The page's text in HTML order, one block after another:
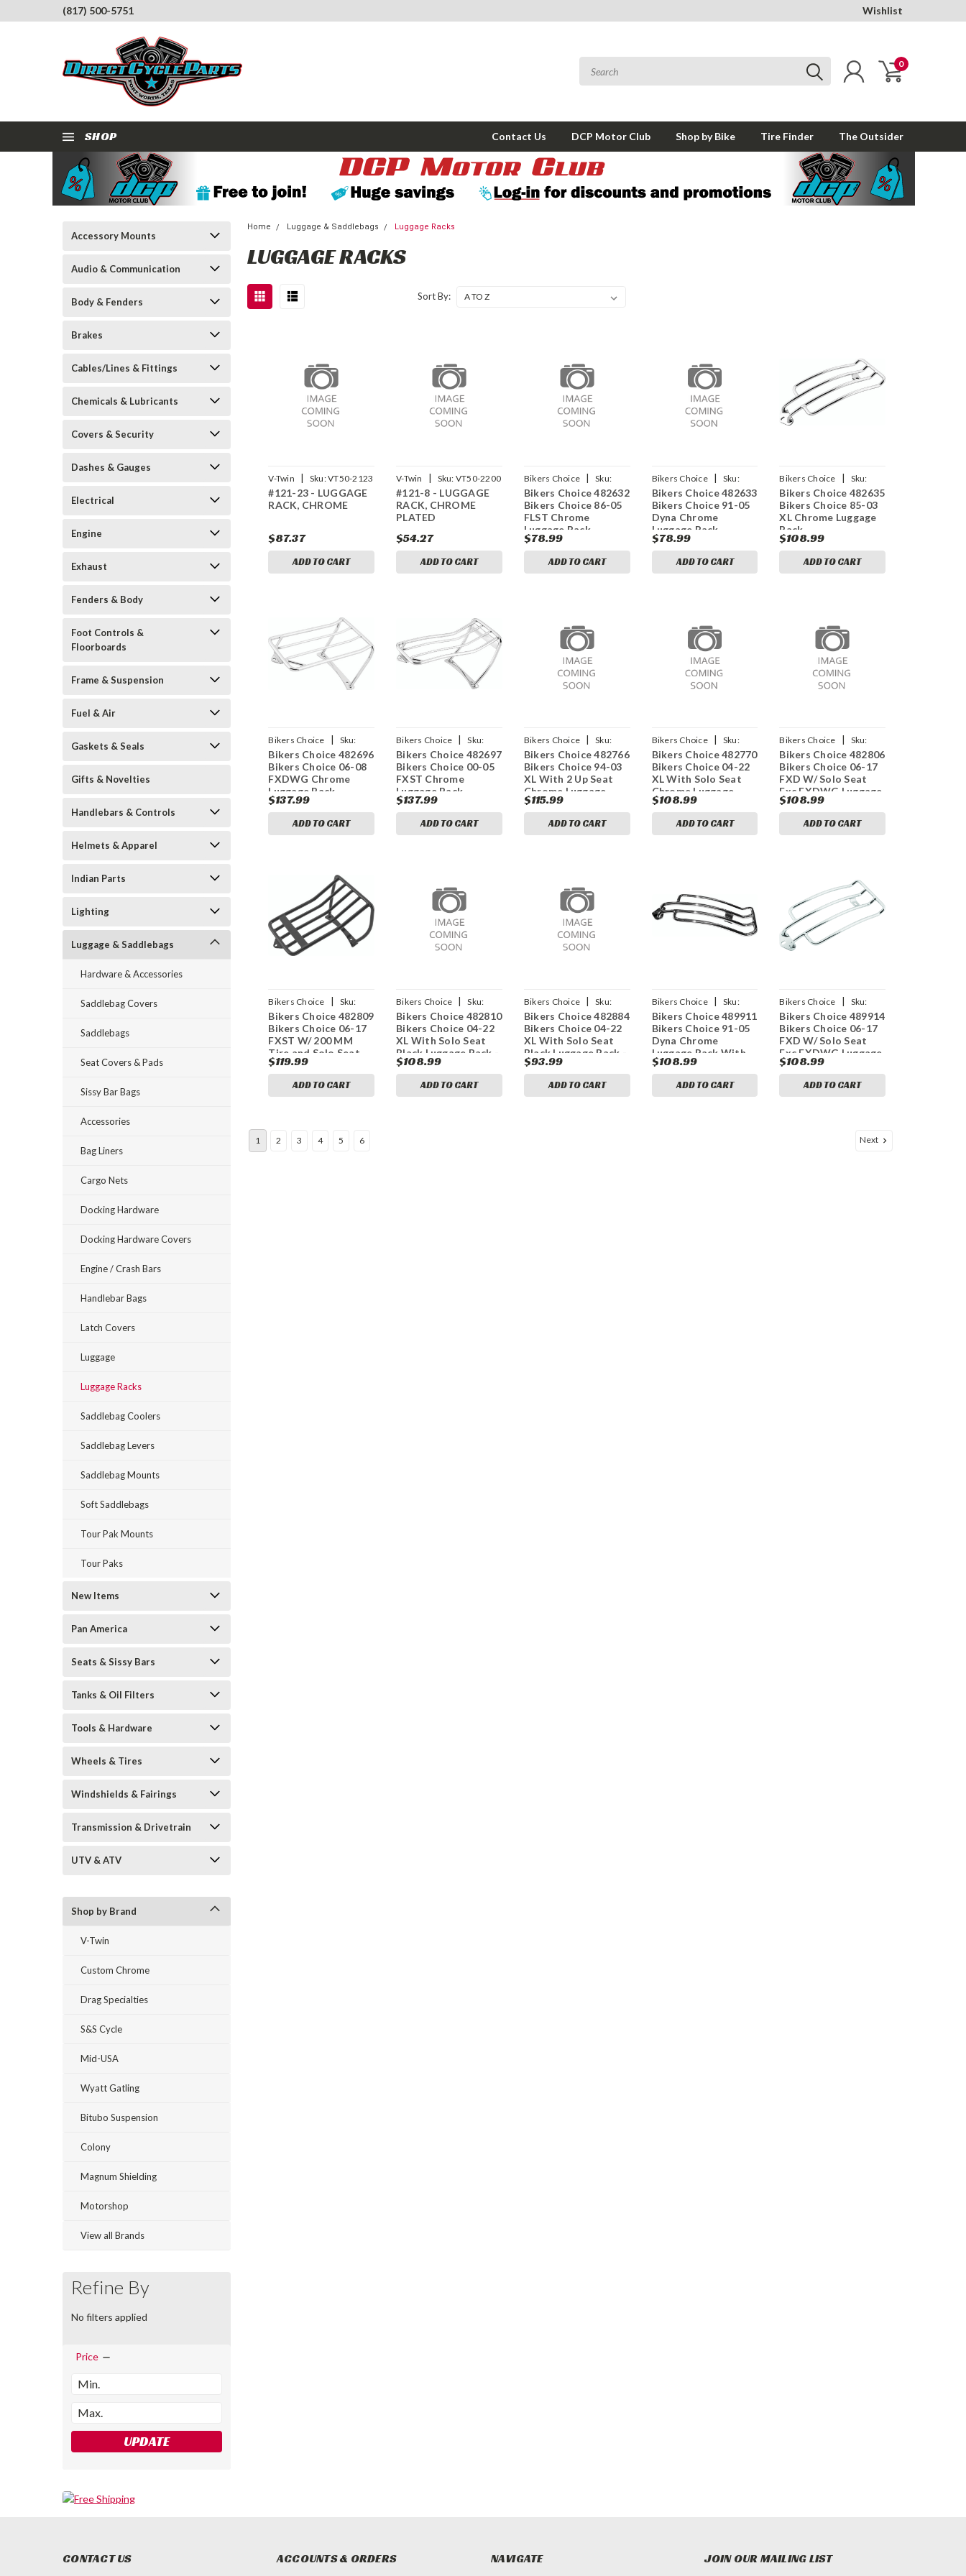
(817) 500-5751 Wishlist
0
SHOP Contact Us DCP Motor Club Shop by Bike Tire Finder The Outsider
Accessory Mounts
Audio & Communication
Body & Fenders
Brakes
Cables/Lines & Fittings
Chemicals & Lubricants
Covers & Security
Dashes & Gauges
Electrical
Engine
Exhaust
Fenders & Body
Foot Controls &
Floorboards
Frame & Suspension
Fuel & Air
Gaskets & Seals
Gifts & Novelties
Handlebars & Controls
Helmets & Apparel
Indian Parts
Lighting
Luggage & Saddlebags
Hardware & Accessories
Saddlebag Covers
Saddlebags
Seat Covers & Pads
Sissy Bar Bags
Accessories
Bag Liners
Cargo Nets
Docking Hardware
Docking Hardware Covers
Engine / Crash Bars
Handlebar Bags
Latch Covers
Luggage
Luggage Racks
Saddlebag Coolers
Saddlebag Levers
Saddlebag Mounts
Soft Saddlebags
Tour Pak Mounts
Tour Paks
New Items
Pan America
Seats & Sissy Bars
Tanks & Oil Filters
Tools & Hardware
Wheels & Tires
Windshields & Fairings
Transmission & Drivetrain
UTV & ATV
Shop by Brand
V-Twin
Custom Chrome
Drag Specialties
S&S Cycle
Mid-USA
Wyatt Gatling
Bitubo Suspension
Colony
Magnum Shielding
Motorshop
View all Brands
Refine By
No filters applied
Price
UPDATE
Home Luggage & Saddlebags Luggage Racks
LUGGAGE RACKS
Sort By:
V-Twin | Sku:VT50-2123
#121-23 - LUGGAGE
RACK, CHROME
$87.37
ADD TO CART
V-Twin | Sku: VT50-2200
#121-8 - LUGGAGE
RACK, CHROME
PLATED
$54.27
ADD TO CART
Bikers Choice |
Sku:
bkc482632
Bikers Choice 482632
Bikers Choice 86-05
FLST Chrome
Luggage Rack
$78.99
ADD TO CART
Bikers Choice |
Sku:
bkc482633
Bikers Choice 482633
Bikers Choice 91-05
Dyna Chrome
Luggage Rack
$78.99
ADD TO CART
Bikers Choice |
Sku:
bkc482635
Bikers Choice 482635
Bikers Choice 85-03
XL Chrome Luggage
Rack
$108.99
ADD TO CART
Bikers Choice |
Sku:
bkc482696
Bikers Choice 482696
Bikers Choice 06-08
FXDWG Chrome
Luggage Rack
$137.99
ADD TO CART
Bikers Choice |
Sku:
bkc482697
Bikers Choice 482697
Bikers Choice 00-05
FXST Chrome
Luggage Rack
$137.99
ADD TO CART
Bikers Choice |
Sku:
bkc482766
Bikers Choice 482766
Bikers Choice 94-03
XL With 2 Up Seat
Chrome Luggage
Rack
$115.99
ADD TO CART
Bikers Choice |
Sku:
bkc482770
Bikers Choice 482770
Bikers Choice 04-22
XL With Solo Seat
Chrome Luggage
Rack - Standard
Models
$108.99
ADD TO CART
Bikers Choice |
Sku:
bkc482806
Bikers Choice 482806
Bikers Choice 06-17
FXD W/ Solo Seat
Exc FXDWG Luggage
Rack Black
$108.99
ADD TO CART
Bikers Choice |
Sku:
bkc482809
Bikers Choice 482809
Bikers Choice 06-17
FXST W/ 200 MM
Tire and Solo Seat
Black Luggage Rack
H-D 60161-06
$119.99
ADD TO CART
Bikers Choice |
Sku:
bkc482810
Bikers Choice 482810
Bikers Choice 04-22
XL With Solo Seat
Black Luggage Rack -
Standard Models
$108.99
ADD TO CART
Bikers Choice |
Sku:
bkc482884
Bikers Choice 482884
Bikers Choice 04-22
XL With Solo Seat
Black Luggage Rack -
Custom Models
$93.99
ADD TO CART
Bikers Choice |
Sku:
bkc489911
Bikers Choice 489911
Bikers Choice 91-05
Dyna Chrome
Luggage Rack With
Solo Seat
$108.99
ADD TO CART
Bikers Choice |
Sku:
bkc489914
Bikers Choice 489914
Bikers Choice 06-17
FXD W/ Solo Seat
Exc FXDWG Luggage
Rack Chrome
$108.99
ADD TO CART
1 2 3 4 5 6 Next
CONTACT US ACCOUNTS & ORDERS NAVIGATE JOIN OUR MAILING LIST